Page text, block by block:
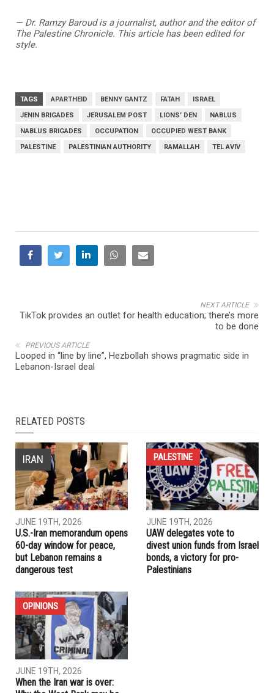
— Dr. Ramzy Baroud is a journalist, author and the editor of
The Palestine Chronicle. This article has been edited for
style.
TAGS APARTHEID BENNY GANTZ FATAH
ISRAEL
JENIN BRIGADES
JERUSALEM POST LIONS’ DEN
NABLUS
NABLUS BRIGADES
OCCUPATION
OCCUPIED WEST BANK
PALESTINE
PALESTINIAN AUTHORITY RAMALLAH TEL AVIV
NEXT ARTICLE
TikTok provides an outlet for health education; there’s more
to be done
PREVIOUS ARTICLE
Looped in “line by line”, Hezbollah shows pragmatic side in
Lebanon-Israel deal
RELATED POSTS
IRAN
JUNE 19TH, 2026
U.S.-Iran memorandum opens
60-day window for peace,